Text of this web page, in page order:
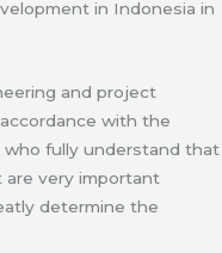
in Indonesia in
and project
with the
who fully understand that
very important
determine the